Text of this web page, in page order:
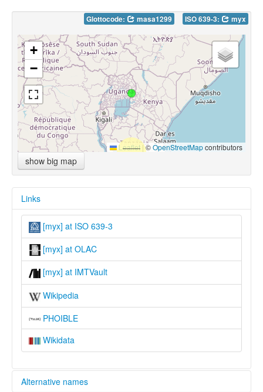
Glottocode: masa1299 ISO 639-3: myx
+
−
Leaflet |©OpenStreetMapcontributors
show big map
Links
[myx] at ISO 639-3
[myx] at OLAC
[myx] at IMTVault
Wikipedia
PHOIBLE
Wikidata
Alternative names